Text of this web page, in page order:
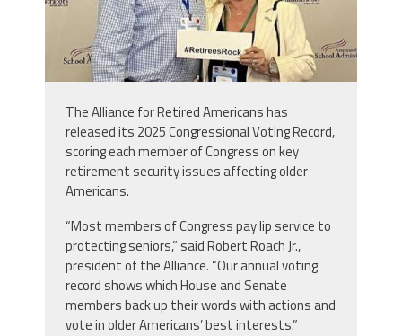
The Alliance for Retired Americans has
released its 2025 Congressional Voting Record,
scoring each member of Congress on key
retirement security issues affecting older
Americans.
“Most members of Congress pay lip service to
protecting seniors,” said Robert Roach Jr.,
president of the Alliance. “Our annual voting
record shows which House and Senate
members back up their words with actions and
vote in older Americans’ best interests.”